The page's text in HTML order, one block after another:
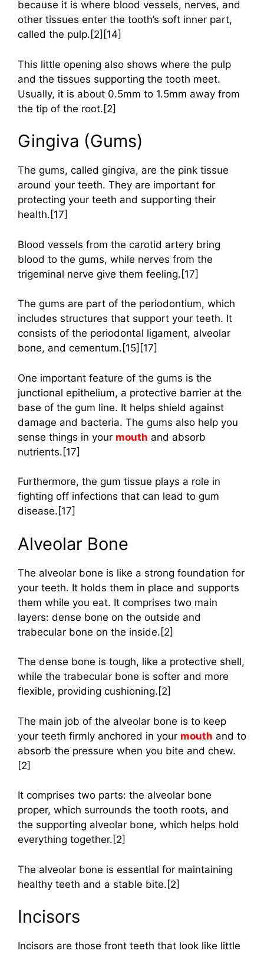
because it is where blood vessels, nerves, and
other tissues enter the tooth’s soft inner part,
called the pulp.[2][14]
This little opening also shows where the pulp
and the tissues supporting the tooth meet.
Usually, it is about 0.5mm to 1.5mm away from
the tip of the root.[2]
Gingiva (Gums)
The gums, called gingiva, are the pink tissue
around your teeth. They are important for
protecting your teeth and supporting their
health.[17]
Blood vessels from the carotid artery bring
blood to the gums, while nerves from the
trigeminal nerve give them feeling.[17]
The gums are part of the periodontium, which
includes structures that support your teeth. It
consists of the periodontal ligament, alveolar
bone, and cementum.[15][17]
One important feature of the gums is the
junctional epithelium, a protective barrier at the
base of the gum line. It helps shield against
damage and bacteria. The gums also help you
sense things in your mouth and absorb
nutrients.[17]
Furthermore, the gum tissue plays a role in
fighting off infections that can lead to gum
disease.[17]
Alveolar Bone
The alveolar bone is like a strong foundation for
your teeth. It holds them in place and supports
them while you eat. It comprises two main
layers: dense bone on the outside and
trabecular bone on the inside.[2]
The dense bone is tough, like a protective shell,
while the trabecular bone is softer and more
flexible, providing cushioning.[2]
The main job of the alveolar bone is to keep
your teeth firmly anchored in your mouth and to
absorb the pressure when you bite and chew.
[2]
It comprises two parts: the alveolar bone
proper, which surrounds the tooth roots, and
the supporting alveolar bone, which helps hold
everything together.[2]
The alveolar bone is essential for maintaining
healthy teeth and a stable bite.[2]
Incisors
Incisors are those front teeth that look like little